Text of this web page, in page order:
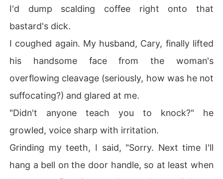
I'd dump scalding coffee right onto that
bastard's dick.
I coughed again. My husband, Cary, finally lifted
his handsome face from the woman's
overflowing cleavage (seriously, how was he not
suffocating?) and glared at me.
"Didn't anyone teach you to knock?" he
growled, voice sharp with irritation.
Grinding my teeth, I said, "Sorry. Next time I'll
hang a bell on the door handle, so at least when